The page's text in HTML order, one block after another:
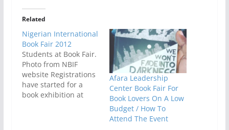
Related
Nigerian International
Book Fair 2012
Students at Book Fair.
Photo from NBIF
website Registrations
have started for a
book exhibition at
Afara Leadership
Center Book Fair For
Book Lovers On A Low
Budget / How To
Attend The Event